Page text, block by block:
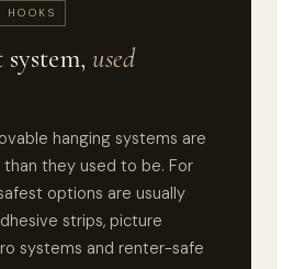
HOOKS
used
hanging systems are
they used to be. For
options are usually
strips, picture
systems and renter-safe